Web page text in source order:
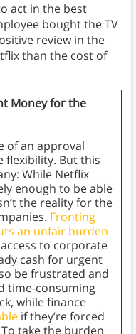
act in the best
bought the TV
review in the
than the cost of
Money for the
of an approval
flexibility. But this
While Netflix
enough to be able
the reality for the
Fronting
an unfair burden
to corporate
cash for urgent
be frustrated and
time-consuming
while finance
if they’re forced
take the burden